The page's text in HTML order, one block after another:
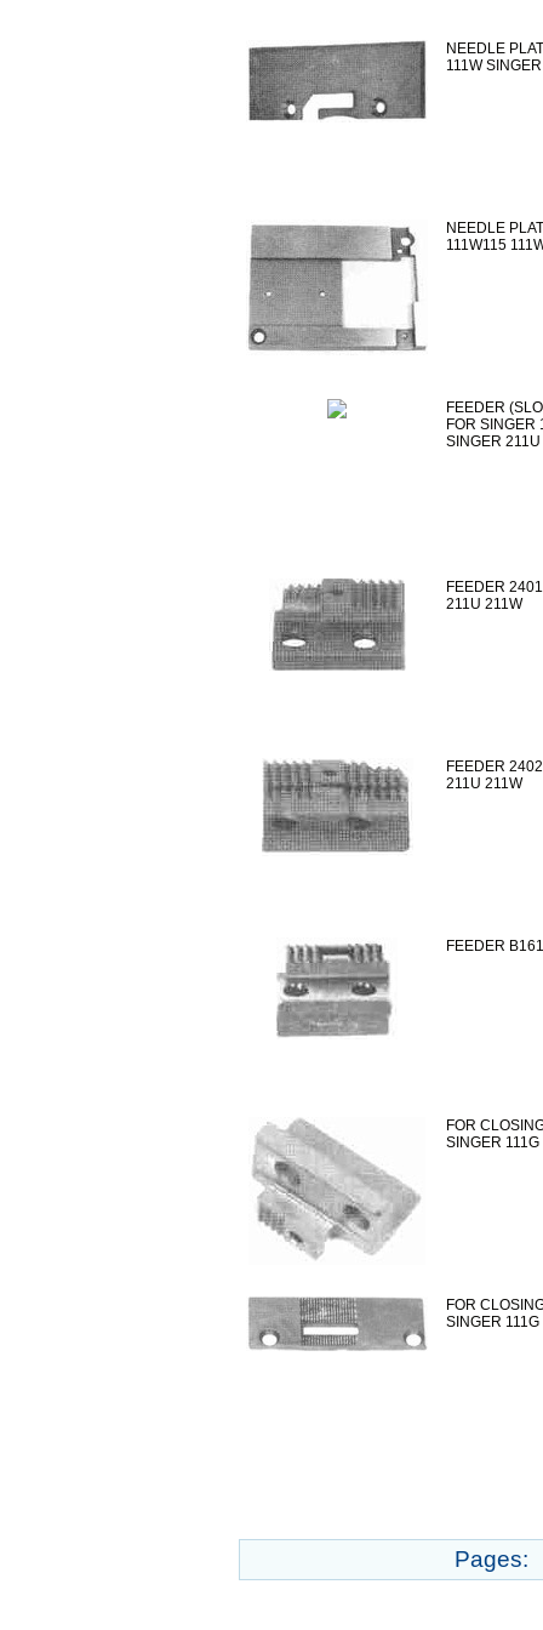
NEEDLE
111W
NEEDLE
111W115
FEEDER
FOR SINGER
SINGER
FEEDER
211U 211W
FEEDER
211U 211W
FEEDER
FOR
SINGER
FOR
SINGER
Pages: